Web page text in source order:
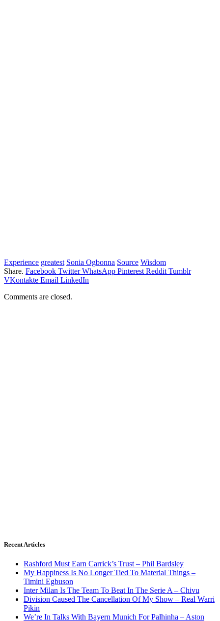
Experience greatest Sonia Ogbonna Source Wisdom
Share. Facebook Twitter WhatsApp Pinterest Reddit Tumblr
VKontakte Email LinkedIn
Comments are closed.
Recent Articles
Rashford Must Earn Carrick’s Trust – Phil Bardsley
My Happiness Is No Longer Tied To Material Things –
Timini Egbuson
Inter Milan Is The Team To Beat In The Serie A – Chivu
Division Caused The Cancellation Of My Show – Real Warri
Pikin
We’re In Talks With Bayern Munich For Palhinha – Aston